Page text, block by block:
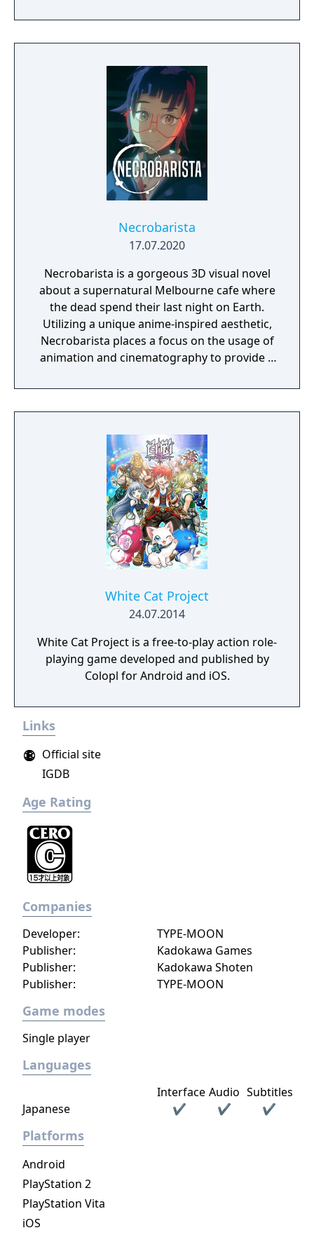
Necrobarista
17.07.2020
Necrobarista is a gorgeous 3D visual novel
about a supernatural Melbourne cafe where
the dead spend their last night on Earth.
Utilizing a unique anime-inspired aesthetic,
Necrobarista places a focus on the usage of
animation and cinematography to provide a
a visually and narratively captivating
adventure. Through a series of vignettes,
viewpoints of a diverse cast of characters,
and explores the supernatural underworld
of Melbourne's cafe scene.
White Cat Project
24.07.2014
White Cat Project is a free-to-play action role-
playing game developed and published by
Colopl for Android and iOS.
Links
Official site
IGDB
Age Rating
Companies
Publisher:
Kadokawa Games
Publisher:
Kadokawa Shoten
Developer: TYPE-MOON
Publisher: TYPE-MOON
Game modes
Single player
Languages
Interface Audio Subtitles
Japanese
✔ ✔ ✔
Platforms
Android
PlayStation 2
PlayStation Vita
iOS